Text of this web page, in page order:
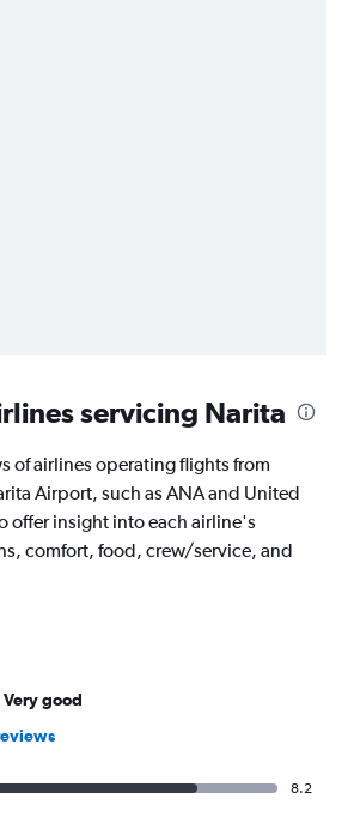
servicing Narita
of airlines operating flights from
Airport, such as ANA and United
offer insight into each airline's
comfort, food, crew/service, and
Very good
8.2